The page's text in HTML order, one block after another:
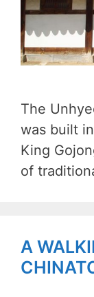
The
was built
King
of
A